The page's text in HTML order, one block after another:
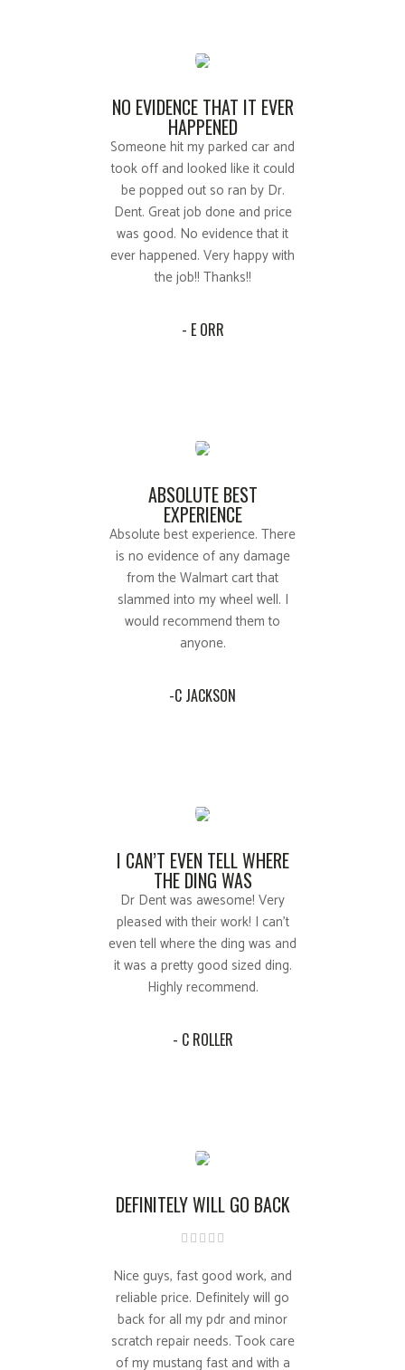
NO EVIDENCE THAT IT EVER
HAPPENED
Someone hit my parked car and
took off and looked like it could
be popped out so ran by Dr.
Dent. Great job done and price
was good. No evidence that it
ever happened. Very happy with
the job!! Thanks!!
- E ORR
ABSOLUTE BEST
EXPERIENCE
Absolute best experience. There
is no evidence of any damage
from the Walmart cart that
slammed into my wheel well. I
would recommend them to
anyone.
-C JACKSON
I CAN’T EVEN TELL WHERE
THE DING WAS
Dr Dent was awesome! Very
pleased with their work! I can't
even tell where the ding was and
it was a pretty good sized ding.
Highly recommend.
- C ROLLER
DEFINITELY WILL GO BACK
Nice guys, fast good work, and
reliable price. Definitely will go
back for all my pdr and minor
scratch repair needs. Took care
of my mustang fast and with a